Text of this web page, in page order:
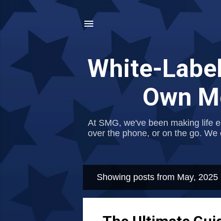
White-
Own
At SMG, we've been making life
over the phone, or on the go.
o
Showing posts from May, 2025